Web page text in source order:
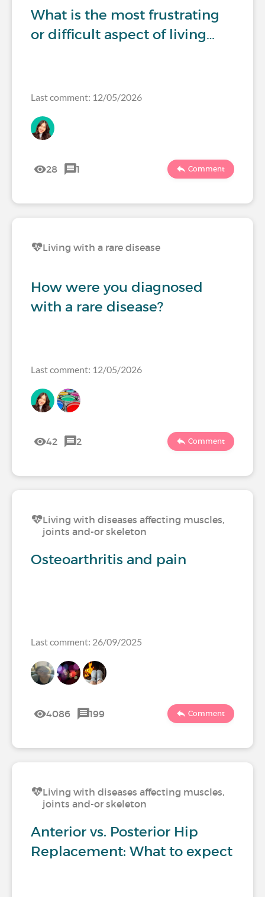
What is the most frustrating
or difficult aspect of living…
Last comment: 12/05/2026
28 1 Comment
Living with a rare disease
How were you diagnosed
with a rare disease?
Last comment: 12/05/2026
42 2 Comment
Living with diseases affecting muscles,
joints and-or skeleton
Osteoarthritis and pain
Last comment: 26/09/2025
4086 199 Comment
Living with diseases affecting muscles,
joints and-or skeleton
Anterior vs. Posterior Hip
Replacement: What to expect